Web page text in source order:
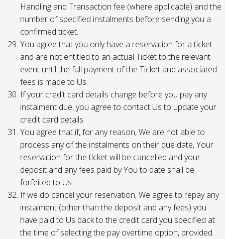
Handling and Transaction fee (where applicable) and the
number of specified instalments before sending you a
confirmed ticket.
You agree that you only have a reservation for a ticket
and are not entitled to an actual Ticket to the relevant
event until the full payment of the Ticket and associated
fees is made to Us.
If your credit card details change before you pay any
instalment due, you agree to contact Us to update your
credit card details.
You agree that if, for any reason, We are not able to
process any of the instalments on their due date, Your
reservation for the ticket will be cancelled and your
deposit and any fees paid by You to date shall be
forfeited to Us.
If we do cancel your reservation, We agree to repay any
instalment (other than the deposit and any fees) you
have paid to Us back to the credit card you specified at
the time of selecting the pay overtime option, provided